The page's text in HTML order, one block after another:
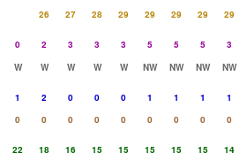
26 27 28 29 29 29 29
29
0 2 3 3 3 5 5 5
3
W W W W W NW NW NW
NW
1 2 0 0 0 1 1 1
1
0 0 0 0 0 0 0 0
0
22 18 16 15 15 15 15 15
14